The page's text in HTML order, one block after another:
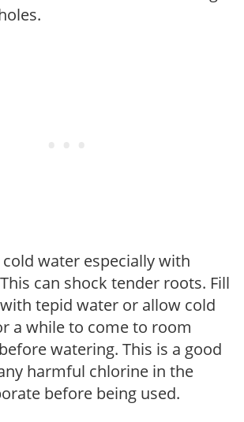
water especially with
can shock tender roots. Fill
tepid water or allow cold
a while to come to room
watering. This is a good
harmful chlorine in the
before being used.